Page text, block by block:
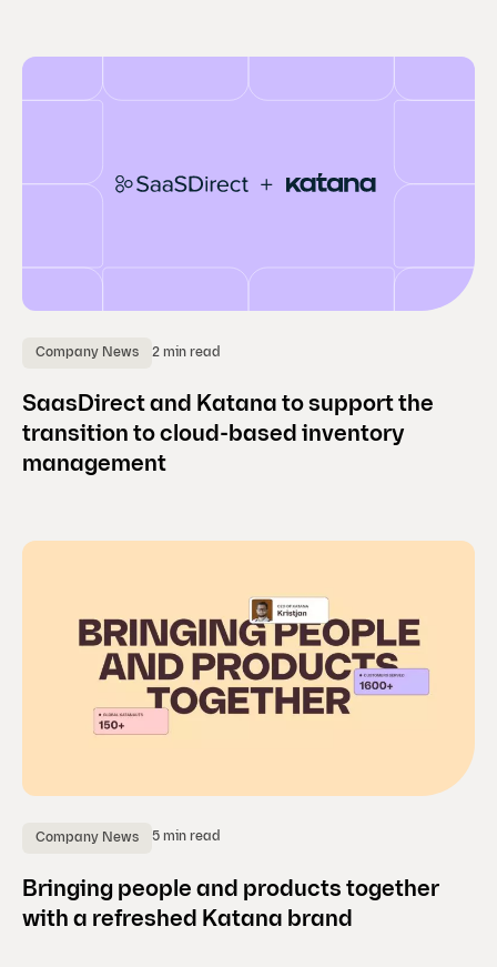
Company News 2 min read
SaasDirect and Katana to support the
transition to cloud-based inventory
management
Company News 5 min read
Bringing people and products together
with a refreshed Katana brand